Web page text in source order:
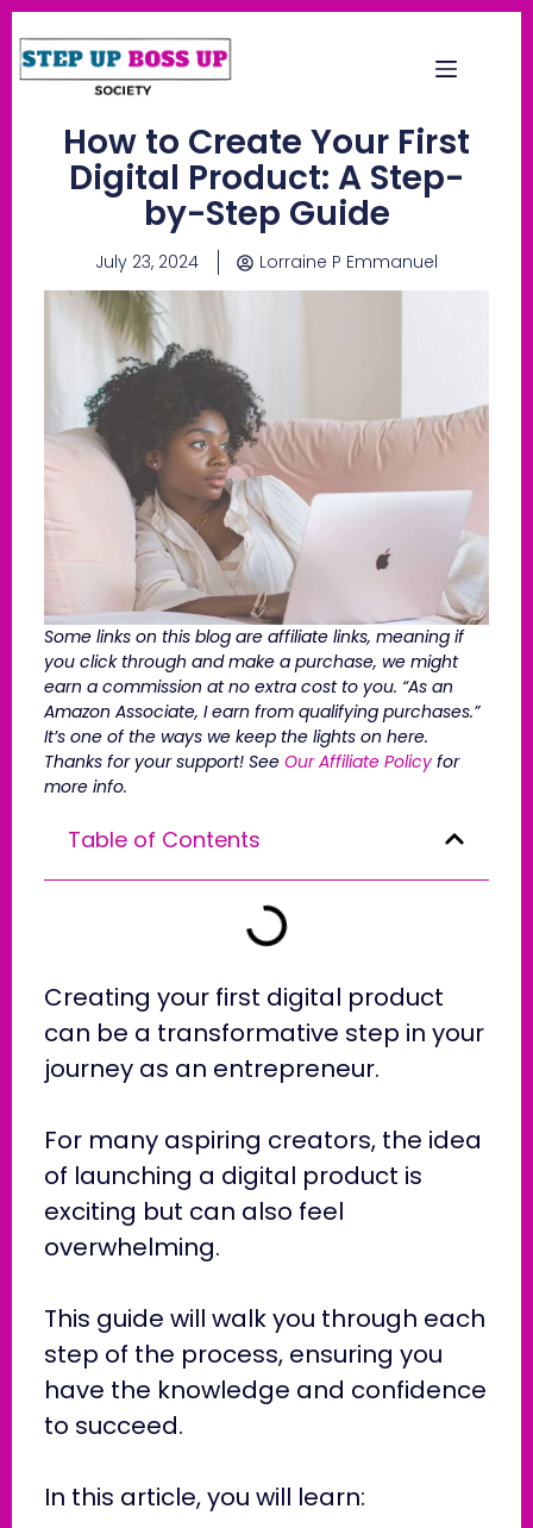
How to Create Your First
Digital Product: A Step-
by-Step Guide
July 23, 2024 Lorraine P Emmanuel
Some links on this blog are affiliate links, meaning if
you click through and make a purchase, we might
earn a commission at no extra cost to you. “As an
Amazon Associate, I earn from qualifying purchases.”
It’s one of the ways we keep the lights on here.
Thanks for your support! See Our Affiliate Policyfor
more info.
Table of Contents
Creating your first digital product
can be a transformative step in your
journey as an entrepreneur.
For many aspiring creators, the idea
of launching a digital product is
exciting but can also feel
overwhelming.
This guide will walk you through each
step of the process, ensuring you
have the knowledge and confidence
to succeed.
In this article, you will learn: